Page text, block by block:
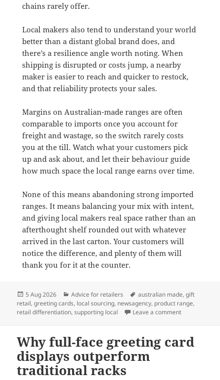
chains rarely offer.
Local makers also tend to understand your world
better than a distant global brand does, and
there’s a resilience angle worth noting. When
shipping is disrupted or costs jump, a nearby
maker is easier to reach and quicker to restock,
and that reliability protects your sales.
Margins on Australian-made ranges are often
comparable to imports once you account for
freight and wastage, so the switch rarely costs
you at the till. Watch what your customers pick
up and ask about, and let their behaviour guide
how much space the local range earns over time.
None of this means abandoning strong imported
ranges. It means balancing your mix with intent,
and giving local makers real space rather than an
afterthought shelf rounded out with whatever
arrived in the last carton. Your customers will
notice the difference, and plenty of them will
thank you for it at the counter.
Posted
on
5 Aug 2026 Categories
Advice for retailers Tags
australian made,gift
retail,greeting cards, local sourcing, newsagency, product range,
retail differentiation,supporting local Leave a commenton Why
Why full-face greeting card
displays outperform
traditional racks